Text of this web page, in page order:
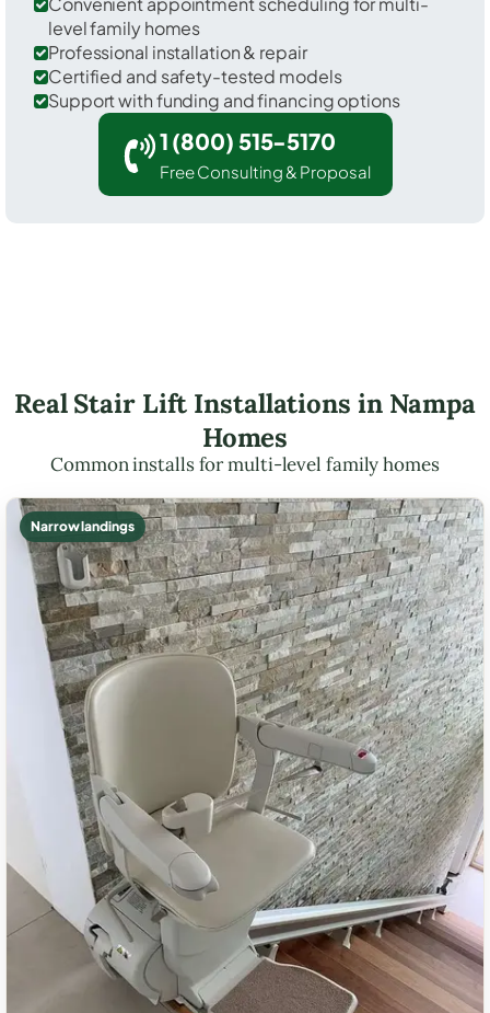
level family homes
Professional installation & repair
Certified and safety-tested models
Support with funding and financing options
1 (800) 515-5170
Free Consulting & Proposal
Real Stair Lift Installations in Nampa
Homes
Common installs for multi-level family homes
Narrow landings